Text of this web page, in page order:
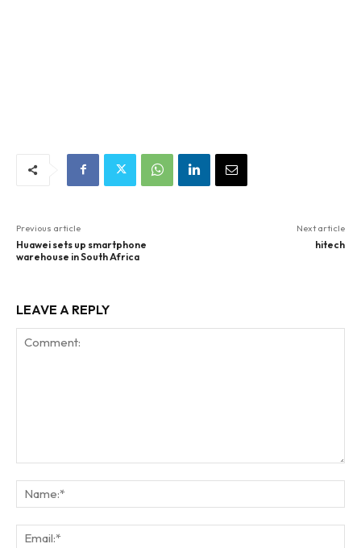
Previous article
Huawei sets up smartphone
warehouse in South Africa
Next article
hitech
LEAVE A REPLY